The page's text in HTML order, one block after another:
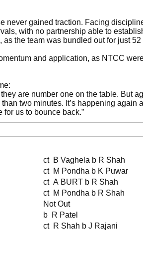
never gained traction. Facing
with no partnership able to
as the team was bundled out for just
and application, as NTCC
are number one on the table. But
two minutes. It’s happening
for us to bounce back.”
ct B Vaghela b R Shah
ct M Pondha b K Puwar
ct A BURT b R Shah
ct M Pondha b R Shah
Not Out
b R Patel
ct R Shah b J Rajani